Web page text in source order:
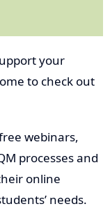
your
to check out
webinars,
processes and
online
needs.